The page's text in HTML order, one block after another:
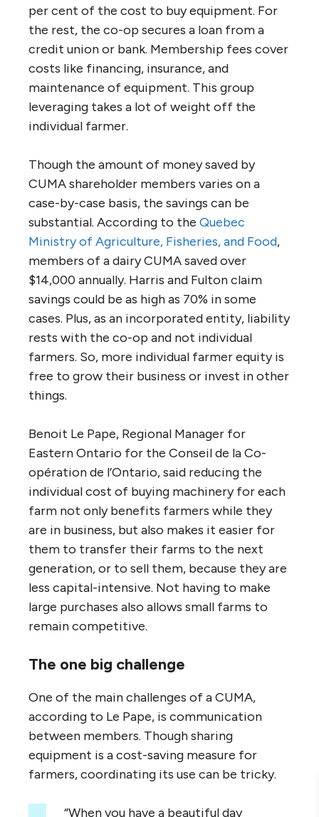
per cent of the cost to buy equipment. For
the rest, the co-op secures a loan from a
credit union or bank. Membership fees cover
costs like financing, insurance, and
maintenance of equipment. This group
leveraging takes a lot of weight off the
individual farmer.
Though the amount of money saved by
CUMA shareholder members varies on a
case-by-case basis, the savings can be
substantial. According to the Quebec
Ministry of Agriculture, Fisheries, and Food,
members of a dairy CUMA saved over
$14,000 annually. Harris and Fulton claim
savings could be as high as 70% in some
cases. Plus, as an incorporated entity, liability
rests with the co-op and not individual
farmers. So, more individual farmer equity is
free to grow their business or invest in other
things.
Benoit Le Pape, Regional Manager for
Eastern Ontario for the Conseil de la Co-
opération de l’Ontario, said reducing the
individual cost of buying machinery for each
farm not only benefits farmers while they
are in business, but also makes it easier for
them to transfer their farms to the next
generation, or to sell them, because they are
less capital-intensive. Not having to make
large purchases also allows small farms to
remain competitive.
The one big challenge
One of the main challenges of a CUMA,
according to Le Pape, is communication
between members. Though sharing
equipment is a cost-saving measure for
farmers, coordinating its use can be tricky.
“When you have a beautiful day